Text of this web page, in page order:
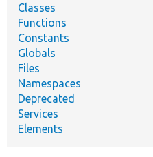
Classes
Functions
Constants
Globals
Files
Namespaces
Deprecated
Services
Elements